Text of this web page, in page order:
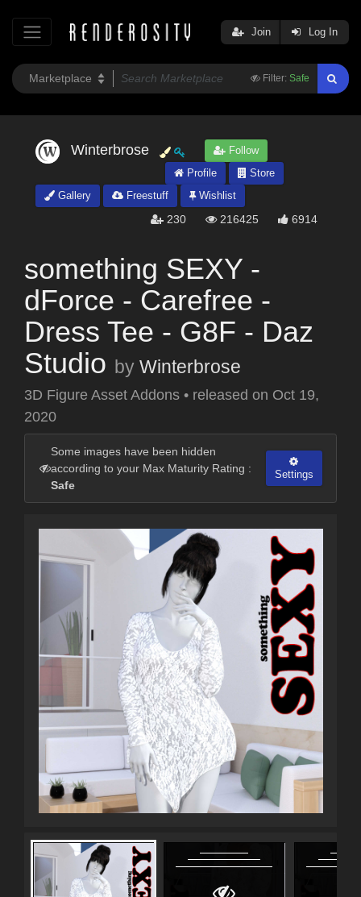
Filter: Safe
Join Log In
Winterbrose
Follow
Profile
Store
Gallery
Freestuff Wishlist
230 216425 6914
something SEXY -
dForce - Carefree -
Dress Tee - G8F - Daz
Studio by Winterbrose
3D Figure Asset Addons • released on Oct 19,
2020
Some images have been hidden
according to your Max Maturity Rating :
Safe
Settings